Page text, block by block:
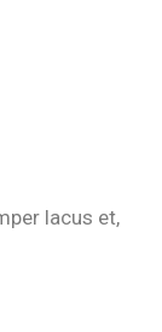
lacus et,